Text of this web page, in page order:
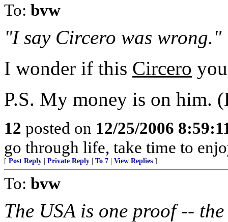
To: bvw
"I say Circero was wrong."
I wonder if this Circero
P.S. My money is on him.
12 posted on 12/25/2006
go through life, take time to
[ Post Reply Private Reply To 7 View Replies ]
To: bvw
The USA is one proof --